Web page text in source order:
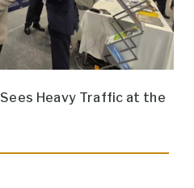
Heavy Traffic at the